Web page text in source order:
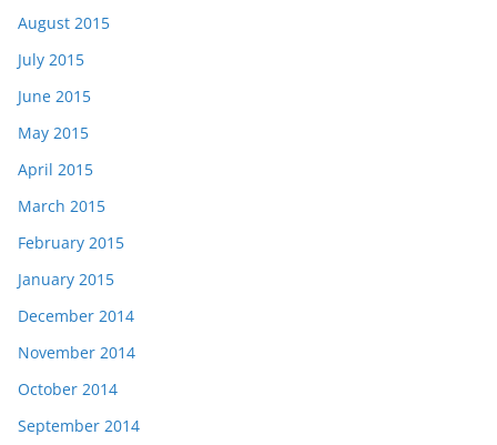
August 2015
July 2015
June 2015
May 2015
April 2015
March 2015
February 2015
January 2015
December 2014
November 2014
October 2014
September 2014